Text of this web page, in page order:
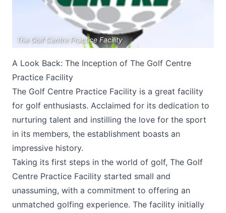
The Golf Centre Practice Facility
A Look Back: The Inception of The Golf Centre
Practice Facility
The Golf Centre Practice Facility is a great facility
for golf enthusiasts. Acclaimed for its dedication to
nurturing talent and instilling the love for the sport
in its members, the establishment boasts an
impressive history.
Taking its first steps in the world of golf, The Golf
Centre Practice Facility started small and
unassuming, with a commitment to offering an
unmatched golfing experience. The facility initially